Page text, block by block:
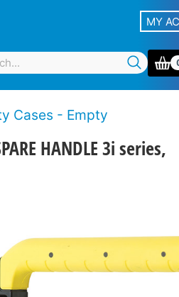
MY
Cases - Empty
HANDLE 3i series,